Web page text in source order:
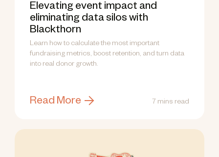
Elevating event impact and
eliminating data silos with
Blackthorn
Learn how to calculate the most important
fundraising metrics, boost retention, and turn data
into real donor growth.
Read More 7 mins read